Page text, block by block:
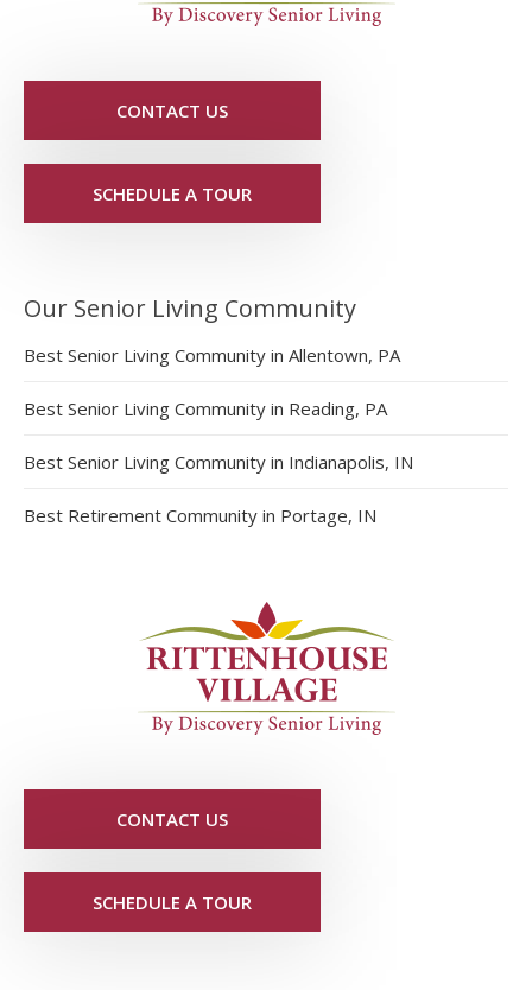
CONTACT US
SCHEDULE A TOUR
Our Senior Living Community
Best Senior Living Community in Allentown, PA
Best Senior Living Community in Reading, PA
Best Senior Living Community in Indianapolis, IN
Best Retirement Community in Portage, IN
CONTACT US
SCHEDULE A TOUR